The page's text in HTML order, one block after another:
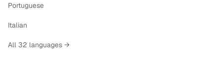
Portuguese
Italian
All 32 languages →